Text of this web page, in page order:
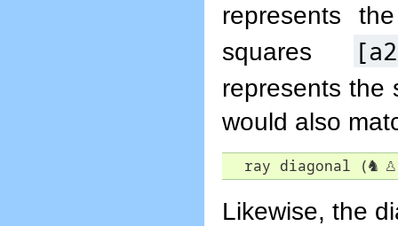
represents
squares
represents the
would also
  ray diagonal (
♞ ♙
Likewise, the